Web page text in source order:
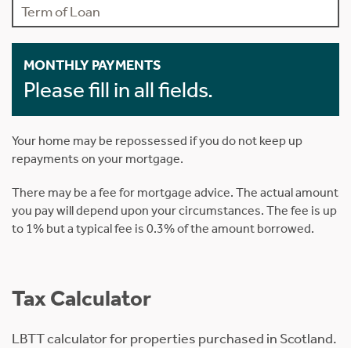
MONTHLY PAYMENTS
Please fill in all fields.
Your home may be repossessed if you do not keep up
repayments on your mortgage.
There may be a fee for mortgage advice. The actual amount
you pay will depend upon your circumstances. The fee is up
to 1% but a typical fee is 0.3% of the amount borrowed.
Tax Calculator
LBTT calculator for properties purchased in Scotland.